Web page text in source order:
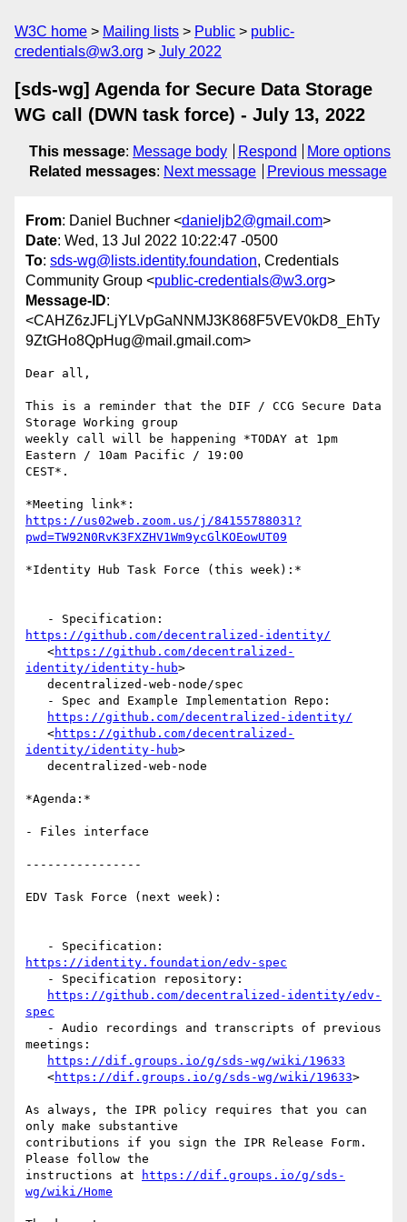
W3C home Mailing lists Public
public-
credentials@w3.org
July 2022
[sds-wg] Agenda for Secure Data Storage
WG call (DWN task force) - July 13, 2022
This message: Message body Respond
More options
Related messages: Next message Previous message
From: Daniel Buchner <danieljb2@gmail.com>
Date: Wed, 13 Jul 2022 10:22:47 -0500
To: sds-wg@lists.identity.foundation, Credentials
Community Group <public-credentials@w3.org>
Message-ID:
<CAHZ6zJFLjYLVpGaNNMJ3K868F5VEV0kD8_EhTy
9ZtGHo8QpHug@mail.gmail.com>
Dear all,
This is a reminder that the DIF / CCG Secure Data
Storage Working group
weekly call will be happening *TODAY at 1pm
Eastern / 10am Pacific / 19:00
CEST*.
https://us02web.zoom.us/j/84155788031?
pwd=TW92N0RvK3FXZHV1Wm9ycGlKOEowUT09
*Identity Hub Task Force (this week):*
https://github.com/decentralized-identity/
   <
https://github.com/decentralized-
identity/identity-hub>
https://github.com/decentralized-identity/
   <
https://github.com/decentralized-
identity/identity-hub>
*Agenda:*
- Files interface
----------------
EDV Task Force (next week):
https://identity.foundation/edv-spec
https://github.com/decentralized-identity/edv-
spec
meetings:
https://dif.groups.io/g/sds-wg/wiki/19633
   <
https://dif.groups.io/g/sds-wg/wiki/19633>
As always, the IPR policy requires that you can
only make substantive
contributions if you sign the IPR Release Form.
Please follow the
instructions at
https://dif.groups.io/g/sds-
wg/wiki/Home